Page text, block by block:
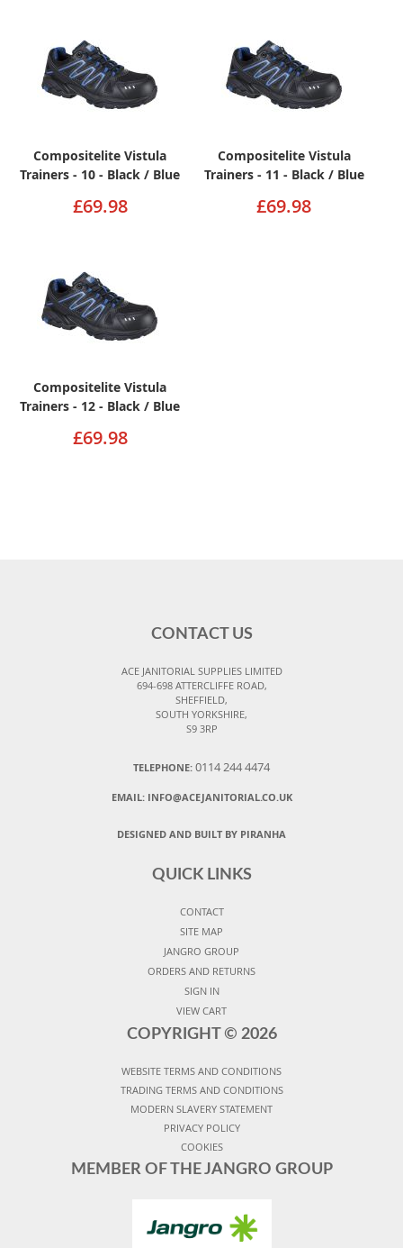
Compositelite Vistula
Trainers - 10 - Black / Blue
£69.98
Compositelite Vistula
Trainers - 11 - Black / Blue
£69.98
Compositelite Vistula
Trainers - 12 - Black / Blue
£69.98
CONTACT US
ACE JANITORIAL SUPPLIES LIMITED
694-698 ATTERCLIFFE ROAD,
SHEFFIELD,
SOUTH YORKSHIRE,
S9 3RP
TELEPHONE: 0114 244 4474
EMAIL: INFO@ACEJANITORIAL.CO.UK
DESIGNED AND BUILT BY PIRANHA
QUICK LINKS
CONTACT
SITE MAP
JANGRO GROUP
ORDERS AND RETURNS
SIGN IN
VIEW CART
COPYRIGHT © 2026
WEBSITE TERMS AND CONDITIONS
TRADING TERMS AND CONDITIONS
MODERN SLAVERY STATEMENT
PRIVACY POLICY
COOKIES
MEMBER OF THE JANGRO GROUP